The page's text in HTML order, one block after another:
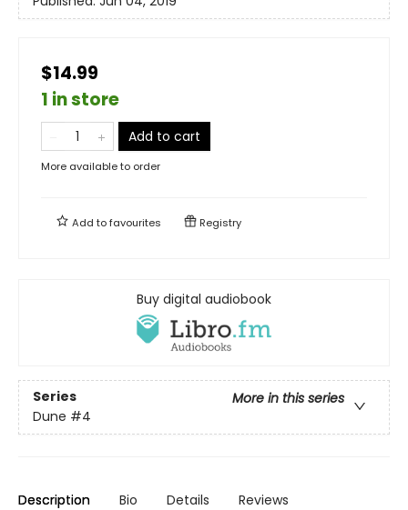
$14.99
1 in store
Add to cart
More available to order
Add tofavourites Registry
Buy digital audiobook
Series
More in this series
Dune #4
Description Bio Details Reviews